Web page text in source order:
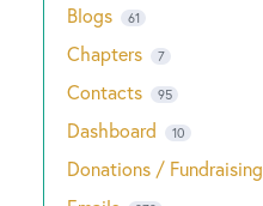
Blogs 61
Chapters 7
Contacts 95
Dashboard 10
Donations / Fundraising